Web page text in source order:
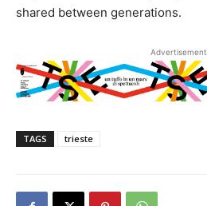
shared between generations.
Advertisement
TAGS trieste